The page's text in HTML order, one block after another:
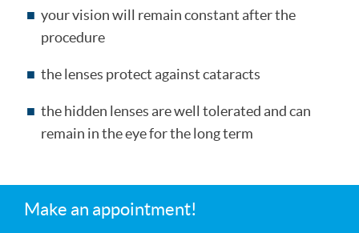
your vision will remain constant after the
procedure
the lenses protect against cataracts
the hidden lenses are well tolerated and can
remain in the eye for the long term
Make an appointment!